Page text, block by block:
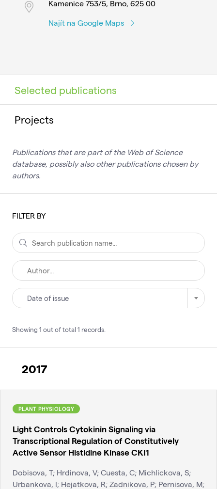
Kamenice 753/5, Brno, 625 00
Najít na Google Maps
Selected publications
Projects
Publications that are part of the Web of Science
database, possibly also other publications chosen by
authors.
FILTER BY
Date of issue
Showing 1 out of total 1 records
2017
PLANT PHYSIOLOGY
Light Controls Cytokinin Signaling via
Transcriptional Regulation of Constitutively
Active Sensor Histidine Kinase CKI1
Dobisova, T; Hrdinova, V; Cuesta, C; Michlickova, S;
Urbankova, I; Hejatkova, R; Zadnikova, P; Pernisova, M;